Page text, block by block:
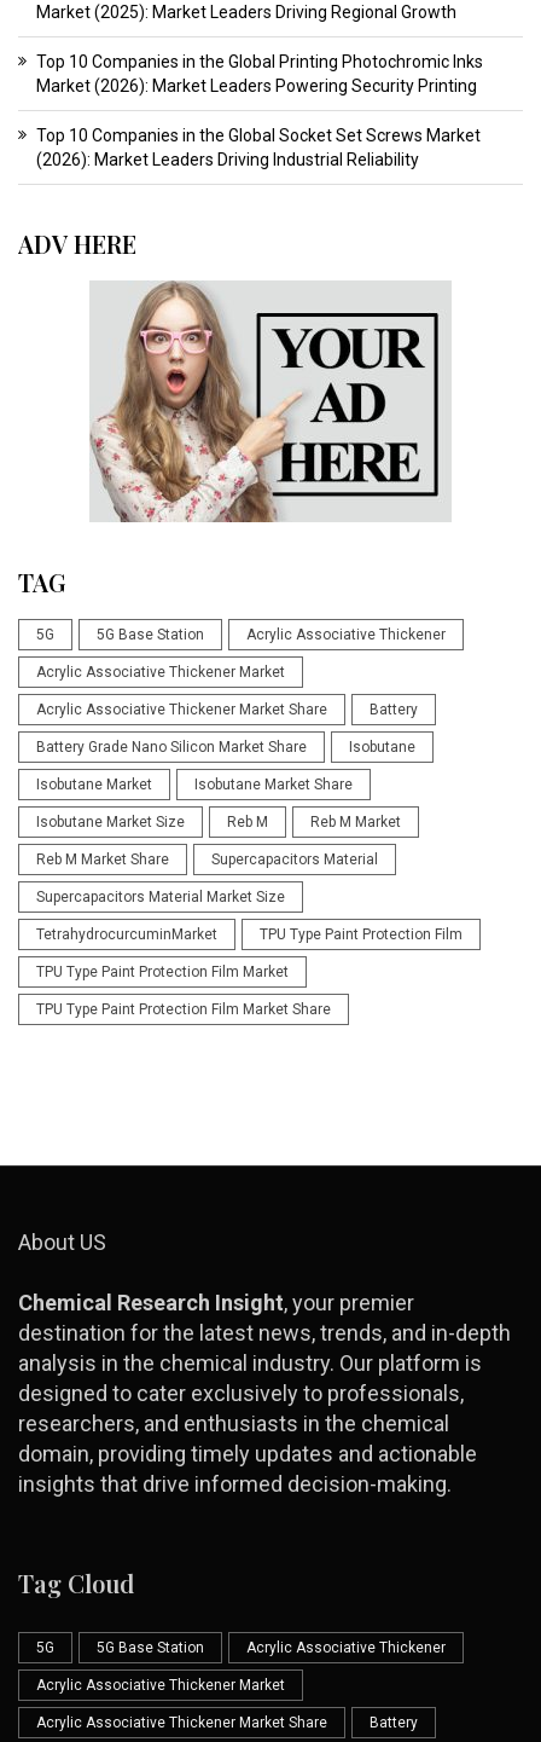
Market (2025): Market Leaders Driving Regional Growth
Top 10 Companies in the Global Printing Photochromic Inks
Market (2026): Market Leaders Powering Security Printing
Top 10 Companies in the Global Socket Set Screws Market
(2026): Market Leaders Driving Industrial Reliability
ADV HERE
TAG
5G 5G Base Station Acrylic Associative Thickener
Acrylic Associative Thickener Market
Acrylic Associative Thickener Market Share Battery
Battery Grade Nano Silicon Market Share Isobutane
Isobutane Market Isobutane Market Share
Isobutane Market Size Reb M Reb M Market
Reb M Market Share Supercapacitors Material
Supercapacitors Material Market Size
TetrahydrocurcuminMarket TPU Type Paint Protection Film
TPU Type Paint Protection Film Market
TPU Type Paint Protection Film Market Share
About US
Chemical Research Insight, your premier
destination for the latest news, trends, and in-depth
analysis in the chemical industry. Our platform is
designed to cater exclusively to professionals,
researchers, and enthusiasts in the chemical
domain, providing timely updates and actionable
insights that drive informed decision-making.
Tag Cloud
5G 5G Base Station Acrylic Associative Thickener
Acrylic Associative Thickener Market
Acrylic Associative Thickener Market Share Battery